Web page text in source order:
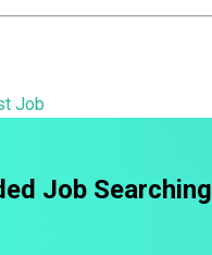
Job
Job Searching